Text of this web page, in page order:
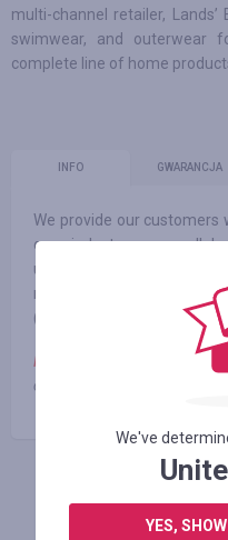
multi-channel retailer,
swimwear, and outerwear
complete line of home
INFO GWARANCJA
We provide our customers
our industry,
unequivocal ironclad
ranks in the top 10 for
(National Retail Federation).
Note
: when using third-
charged
We've
YES,